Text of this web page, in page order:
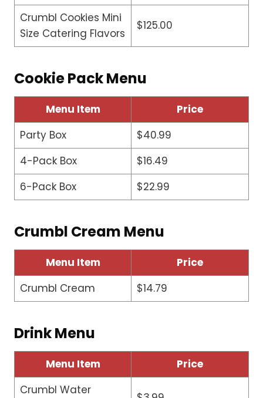
Crumbl Cookies Mini
Size Catering Flavors
$125.00
Cookie Pack Menu
Menu Item
Price
Party Box
$40.99
4-Pack Box
$16.49
6-Pack Box
$22.99
Crumbl Cream Menu
Menu Item
Price
Crumbl Cream
$14.79
Drink Menu
Menu Item
Price
Crumbl Water